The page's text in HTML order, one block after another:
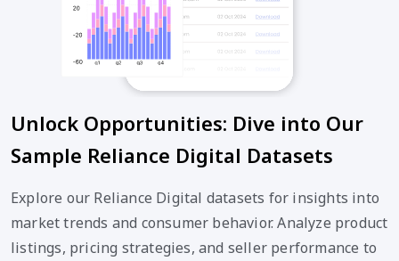
Unlock Opportunities: Dive into Our
Sample Reliance Digital Datasets
Explore our Reliance Digital datasets for insights into
market trends and consumer behavior. Analyze product
listings, pricing strategies, and seller performance to